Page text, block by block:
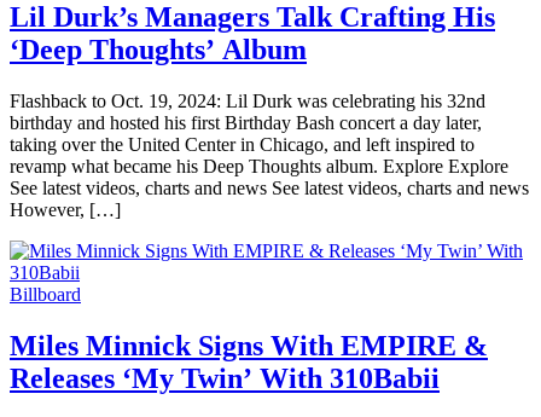
Lil Durk’s Managers Talk Crafting His
‘Deep Thoughts’ Album
Flashback to Oct. 19, 2024: Lil Durk was celebrating his 32nd
birthday and hosted his first Birthday Bash concert a day later,
taking over the United Center in Chicago, and left inspired to
revamp what became his Deep Thoughts album. Explore Explore
See latest videos, charts and news See latest videos, charts and news
However, […]
Billboard
Miles Minnick Signs With EMPIRE &
Releases ‘My Twin’ With 310Babii